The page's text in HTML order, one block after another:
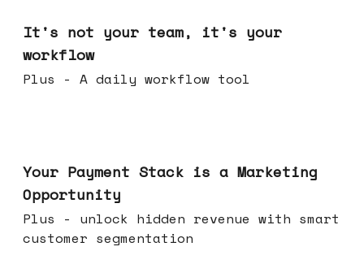
It's not your team, it's your
workflow
Plus - A daily workflow tool
Your Payment Stack is a Marketing
Opportunity
Plus - unlock hidden revenue with smart
customer segmentation